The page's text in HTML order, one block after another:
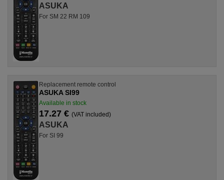
ASUKA
For SM 22 RM 109
Replacement remote control
ASUKA SI99
Available in stock
17.27 € (VAT included)
ASUKA
For SI 99